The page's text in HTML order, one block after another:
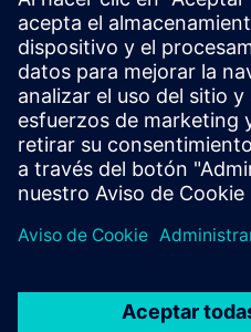
Fechas e inscripción
Actualmente no hay eventos
Inscríbete en la lista de
cuanto haya nuevas fechas
Activar el servicio de